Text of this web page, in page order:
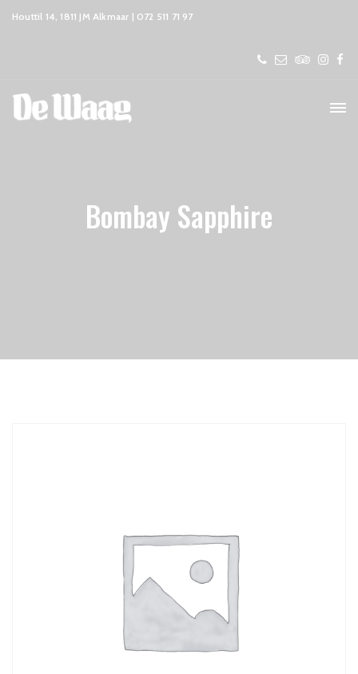
Houttil 14, 1811 JM Alkmaar | 072 511 71 97
Bombay Sapphire